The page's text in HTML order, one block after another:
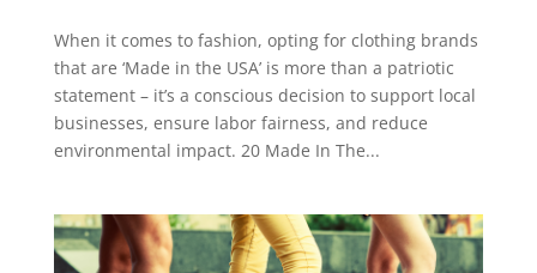
When it comes to fashion, opting for clothing brands
that are ‘Made in the USA’ is more than a patriotic
statement – it’s a conscious decision to support local
businesses, ensure labor fairness, and reduce
environmental impact. 20 Made In The...